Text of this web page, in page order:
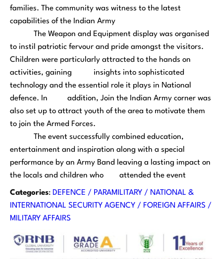
families. The community was witness to the latest
capabilities of the Indian Army
The Weapon and Equipment display was organised
to instil patriotic fervour and pride amongst the visitors.
Children were particularly attracted to the hands on
activities, gaining insights into sophisticated
technology and the essential role it plays in National
defence. In addition, Join the Indian Army corner was
also set up to attract youth of the area to motivate them
to join the Armed Forces.
The event successfully combined education,
entertainment and inspiration along with a special
performance by an Army Band leaving a lasting impact on
the locals and children who attended the event
Categories: DEFENCE / PARAMILITARY / NATIONAL &
INTERNATIONAL SECURITY AGENCY / FOREIGN AFFAIRS /
MILITARY AFFAIRS